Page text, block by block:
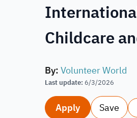
Childcare
By:Volunteer World
Last update: 6/3/2026
Apply Save